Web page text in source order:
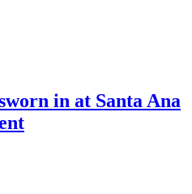
in at Santa Ana